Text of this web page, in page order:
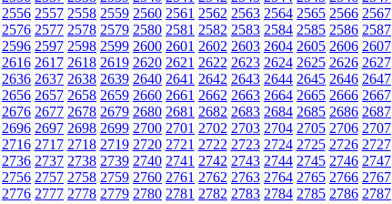
2556 2557 2558 2559 2560 2561 2562 2563 2564 2565 2566 2567
2576 2577 2578 2579 2580 2581 2582 2583 2584 2585 2586 2587
2596 2597 2598 2599 2600 2601 2602 2603 2604 2605 2606 2607
2616 2617 2618 2619 2620 2621 2622 2623 2624 2625 2626 2627
2636 2637 2638 2639 2640 2641 2642 2643 2644 2645 2646 2647
2656 2657 2658 2659 2660 2661 2662 2663 2664 2665 2666 2667
2676 2677 2678 2679 2680 2681 2682 2683 2684 2685 2686 2687
2696 2697 2698 2699 2700 2701 2702 2703 2704 2705 2706 2707
2716 2717 2718 2719 2720 2721 2722 2723 2724 2725 2726 2727
2736 2737 2738 2739 2740 2741 2742 2743 2744 2745 2746 2747
2756 2757 2758 2759 2760 2761 2762 2763 2764 2765 2766 2767
2776 2777 2778 2779 2780 2781 2782 2783 2784 2785 2786 2787